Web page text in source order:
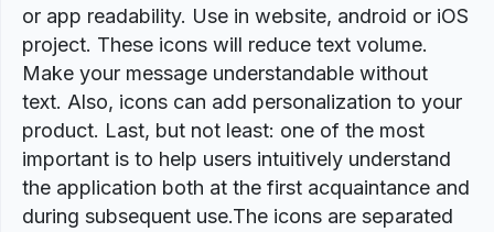
or app readability. Use in website, android or iOS
project. These icons will reduce text volume.
Make your message understandable without
text. Also, icons can add personalization to your
product. Last, but not least: one of the most
important is to help users intuitively understand
the application both at the first acquaintance and
during subsequent use.The icons are separated